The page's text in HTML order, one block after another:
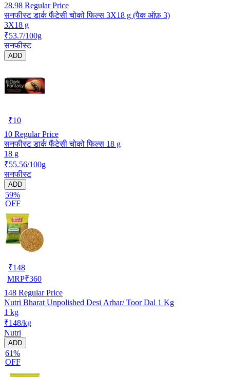
28.98 Regular Price
सनफीस्ट डार्क फैंटेसी चोको फिल्स 3X18 g (पैक ऑफ़ 3)
3X18 g
₹53.7/100g
सनफीस्ट
ADD
₹10
10 Regular Price
सनफीस्ट डार्क फैंटेसी चोको फिल्स 18 g
18 g
₹55.56/100g
सनफीस्ट
ADD
59%
OFF
₹148
MRP₹360
148 Regular Price
Nutri Bharat Unpolished Desi Arhar/ Toor Dal 1 Kg
1 kg
₹148/kg
Nutri
ADD
61%
OFF